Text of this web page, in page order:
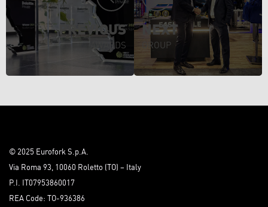
PREVIOUS
AWARDS
NEXT
GROUP
© 2025 Eurofork S.p.A.
Via Roma 93, 10060 Roletto (TO) – Italy
P.I. IT07953860017
REA Code: TO-936386